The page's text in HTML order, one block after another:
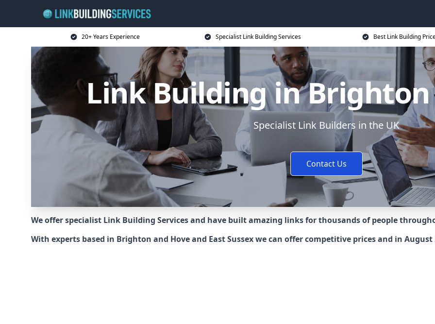
20+ Years Experience Specialist Link Building Services Best Link Building
Link Building in
Specialist Link Builders in the UK
Contact Us
We offer specialist Link Building Services and have built amazing links for thousands of people
With experts based in Brighton and Hove and East Sussex we can offer competitive prices and in